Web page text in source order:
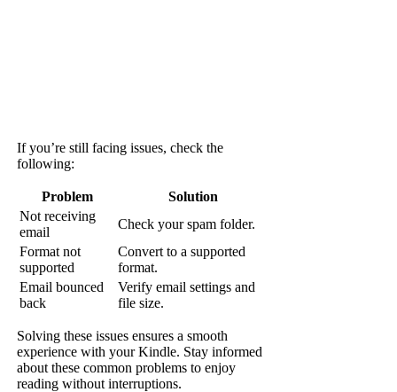
If you’re still facing issues, check the
following:
Problem
Solution
Not receiving
email
Check your spam folder.
Format not
supported
Convert to a supported
format.
Email bounced
back
Verify email settings and
file size.
Solving these issues ensures a smooth
experience with your Kindle. Stay informed
about these common problems to enjoy
reading without interruptions.